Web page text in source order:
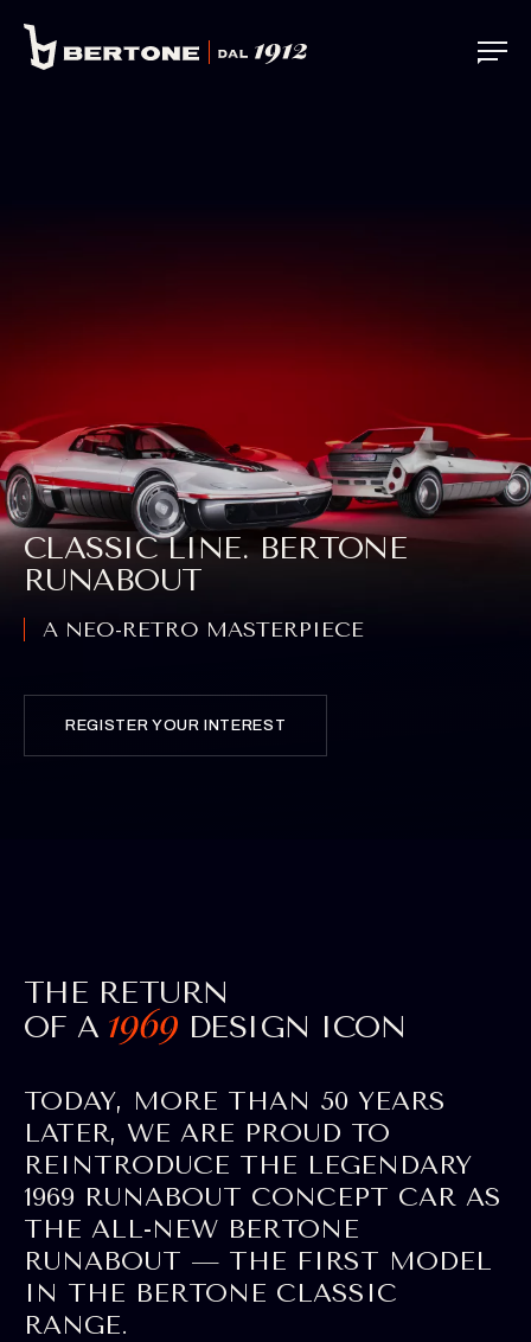
CLASSIC LINE. BERTONE
RUNABOUT
A NEO-RETRO MASTERPIECE
REGISTER YOUR INTEREST
THE RETURN
OF A
DESIGN ICON
TODAY, MORE THAN 50 YEARS
LATER, WE ARE PROUD TO
REINTRODUCE THE LEGENDARY
1969 RUNABOUT CONCEPT CAR AS
THE ALL-NEW BERTONE
RUNABOUT — THE FIRST MODEL
IN THE BERTONE CLASSIC
RANGE.